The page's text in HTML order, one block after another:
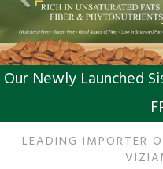
Our Newly Launched
LEADING IMPORTER